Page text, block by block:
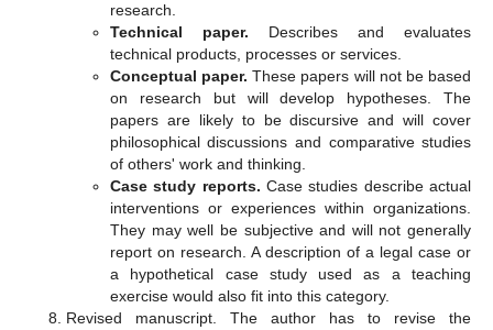
research.
Technical paper. Describes and evaluates
technical products, processes or services.
Conceptual paper. These papers will not be based
on research but will develop hypotheses. The
papers are likely to be discursive and will cover
philosophical discussions and comparative studies
of others' work and thinking.
Case study reports. Case studies describe actual
interventions or experiences within organizations.
They may well be subjective and will not generally
report on research. A description of a legal case or
a hypothetical case study used as a teaching
exercise would also fit into this category.
Revised manuscript. The author has to revise the